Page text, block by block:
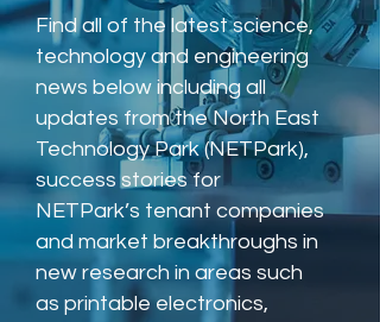
Find all of the latest science,
technology and engineering
news below including all
updates from the North East
Technology Park (NETPark),
success stories for
NETPark’s tenant companies
and market breakthroughs in
new research in areas such
as printable electronics,